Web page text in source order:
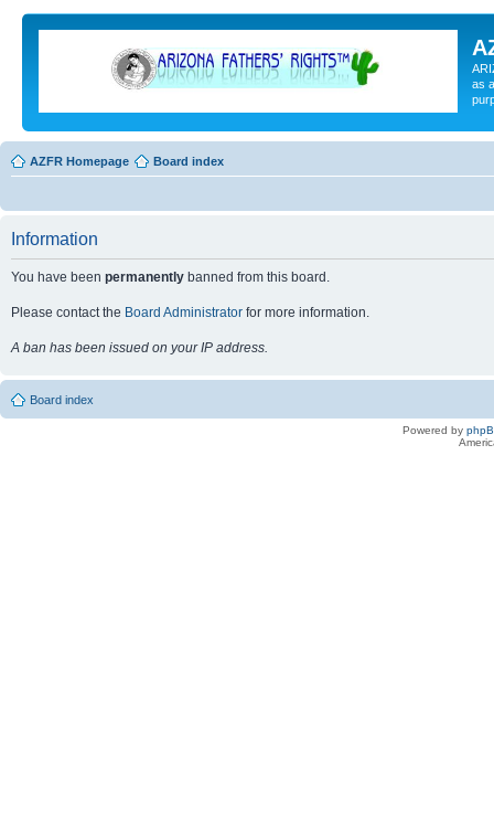
as
AZFR Homepage Board index
Information
You have been permanently banned from this board.
Please contact the Board Administrator for more information.
A ban has been issued on your IP address.
Board index
Powered by